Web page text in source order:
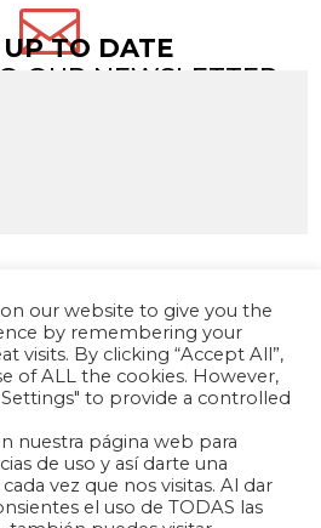

UP TO DATE
OUR NEWSLETTER
– Latin American-
is a non-profit,
to research and
on our website to give you the
by remembering your
visits. By clicking “Accept All”,
of ALL the cookies. However,
to provide a controlled
nuestra página web para
de uso y así darte una
vez que nos visitas. Al dar
el uso de TODAS las